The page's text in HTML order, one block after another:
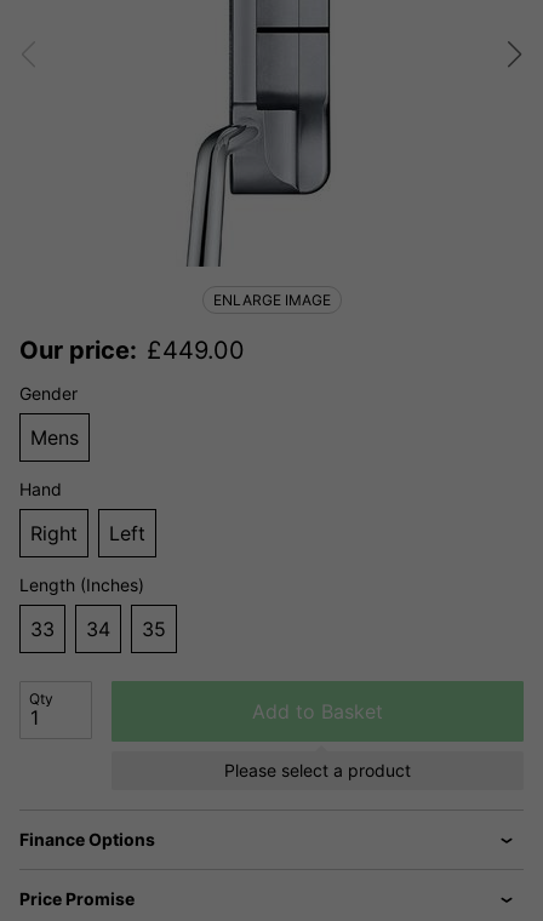
Our price: £449.00
Gender
Mens
Hand
Right Left
Length (Inches)
33 34 35
Qty
Add to Basket
Please select a product
Finance Options
Price Promise
ENLARGE IMAGE